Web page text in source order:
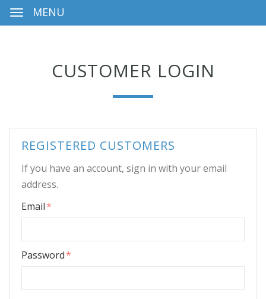
MENU
CUSTOMER LOGIN
REGISTERED CUSTOMERS
If you have an account, sign in with your email
address.
Email
Password